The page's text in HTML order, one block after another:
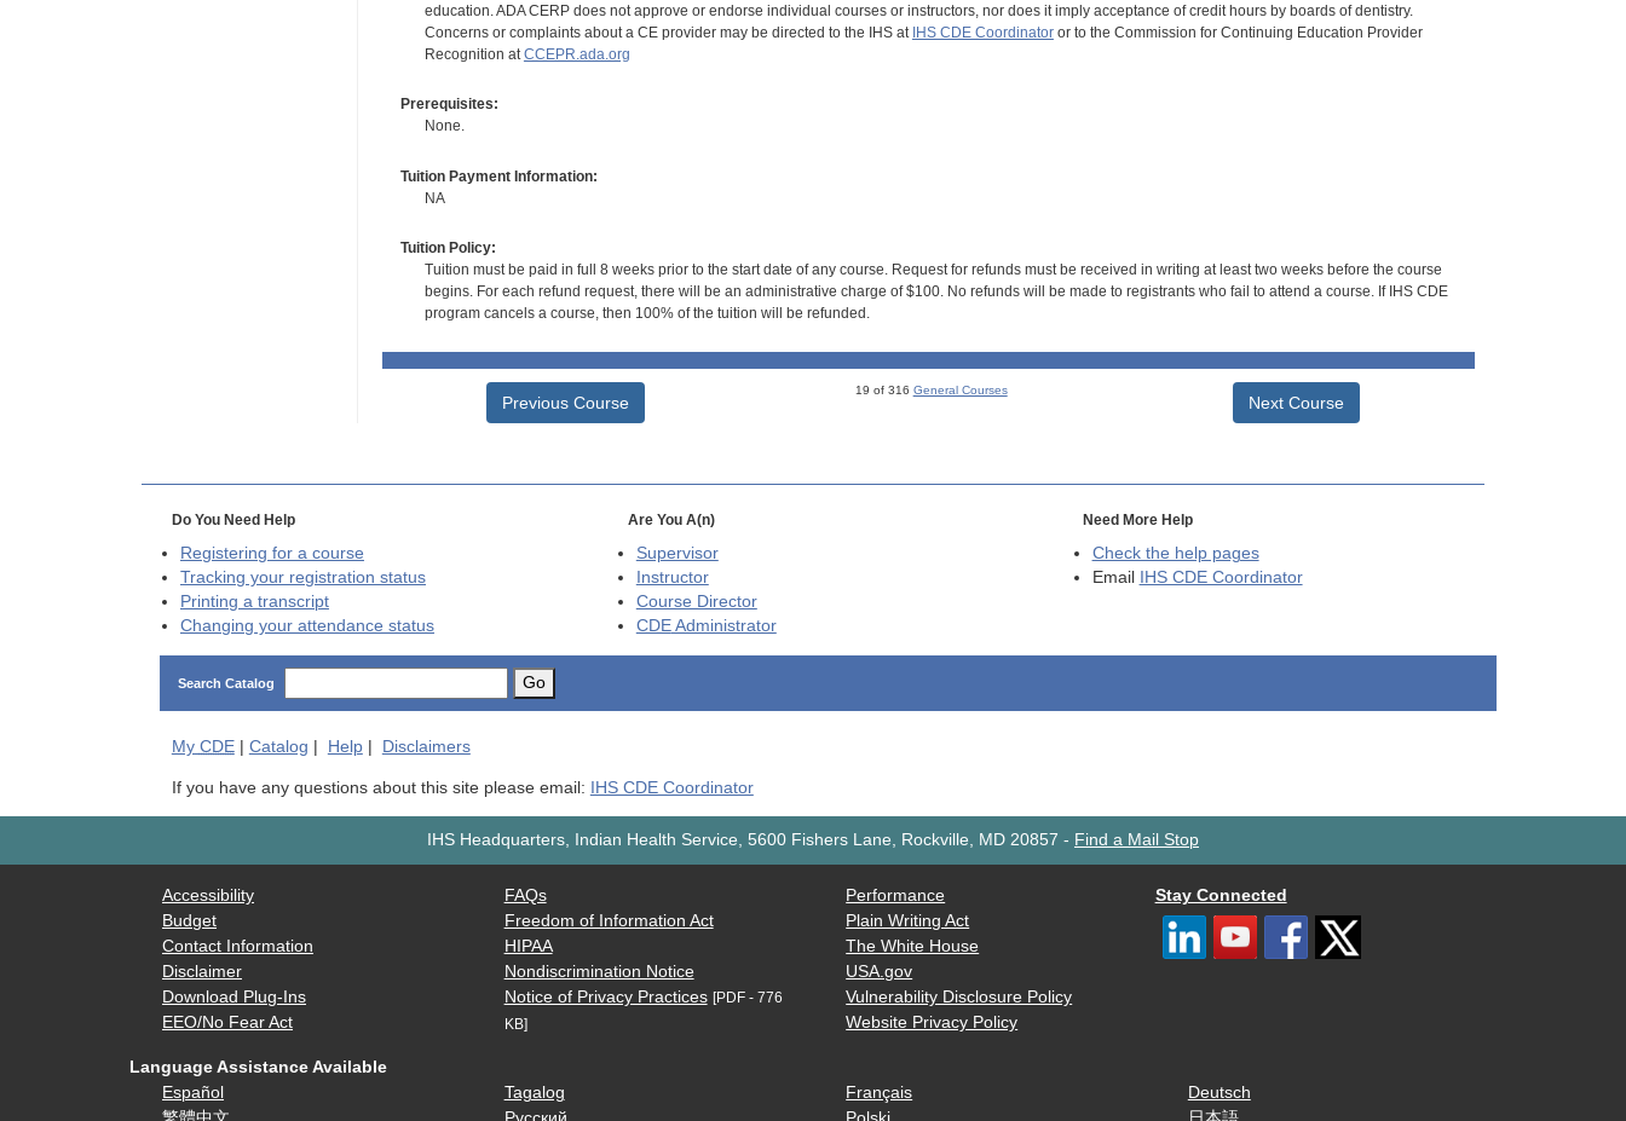
education. ADA CERP does not approve or endorse individual courses or instructors, nor does it imply acceptance of credit hours by boards of dentistry.
Concerns or complaints about a CE provider may be directed to the IHS at IHS CDE Coordinatoror to the Commission for Continuing Education Provider
Recognition atCCEPR.ada.org
Prerequisites:
None.
Tuition Payment Information:
NA
Tuition Policy:
Tuition must be paid in full 8 weeks prior to the start date of any course. Request for refunds must be received in writing at least two weeks before the course
begins. For each refund request, there will be an administrative charge of $100. No refunds will be made to registrants who fail to attend a course. If IHS CDE
program cancels a course, then 100% of the tuition will be refunded.
Previous Course
19 of 316 General Courses
Next Course
Do You Need Help
Registering for a course
Tracking your registration status
Printing a transcript
Changing your attendance status
Are You A(n)
Supervisor
Instructor
Course Director
CDEAdministrator
Need More Help
Check the help pages
Email
IHS CDE Coordinator
Search Catalog Go
My CDE| Catalog Help| Disclaimers
If you have any questions about this site please email: IHS CDE Coordinator
IHS Headquarters, Indian Health Service, 5600 Fishers Lane, Rockville, MD 20857 - Find a Mail Stop
Accessibility
Budget
Contact Information
Disclaimer
Download Plug-Ins
EEO/No Fear Act
FAQs
Freedom of Information Act
HIPAA
Nondiscrimination Notice
Notice of Privacy Practices [PDF - 776
KB]
Performance
Plain Writing Act
The White House
USA.gov
Vulnerability Disclosure Policy
Website Privacy Policy
Stay Connected
Language Assistance Available
Español
Tagalog
Français
Deutsch